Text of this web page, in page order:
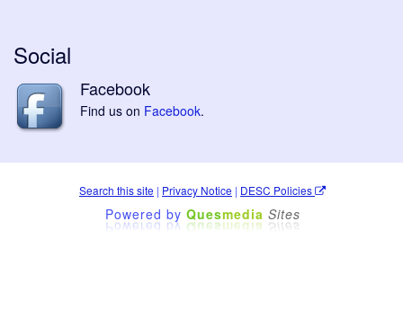
Social
Facebook
Find us on Facebook.
Search this site | Privacy Notice | DESC Policies
Powered by Quesmedia Sites